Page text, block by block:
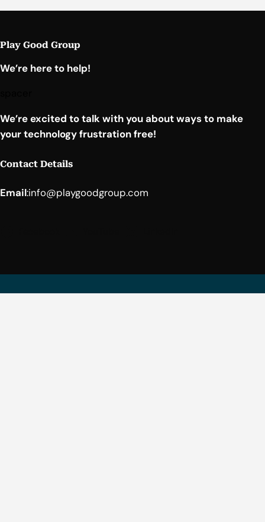
Play Good Group
We’re here to help!
We’re excited to talk with you about ways to make
your technology frustration free!
Contact Details
Email:info@playgoodgroup.com